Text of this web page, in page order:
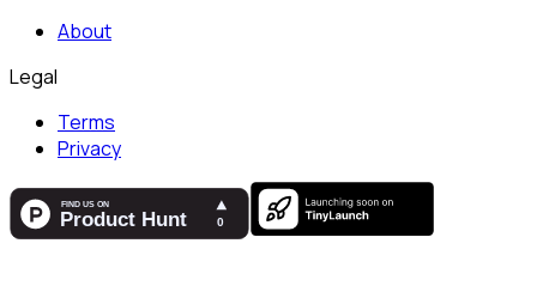
About
Legal
Terms
Privacy